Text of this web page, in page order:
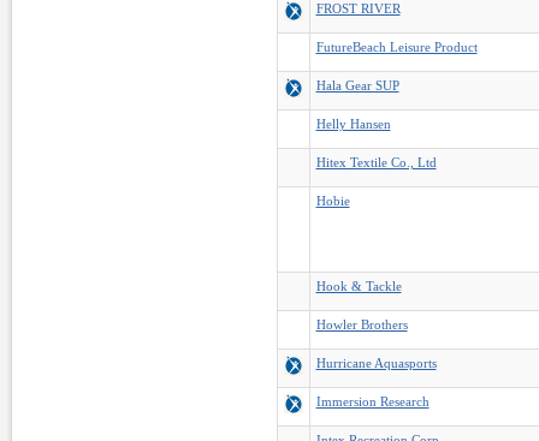
FROST RIVER
FutureBeach Leisure Product
Hala Gear SUP
Helly Hansen
Hitex Textile Co., Ltd
Hobie
Hook & Tackle
Howler Brothers
Hurricane Aquasports
Immersion Research